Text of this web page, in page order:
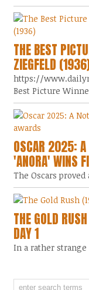
THE BEST
ZIEGFELD
https://
Best Picture
OSCAR 2025: A
'ANORA' WINS
The Oscars
THE GOLD
DAY 1
In a rather